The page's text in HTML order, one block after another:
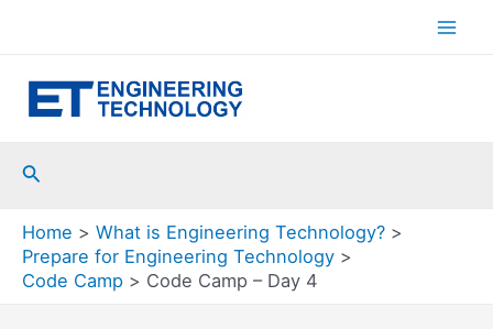
Search
Home
What is Engineering Technology?
Prepare for Engineering Technology
Code Camp
Code Camp – Day 4